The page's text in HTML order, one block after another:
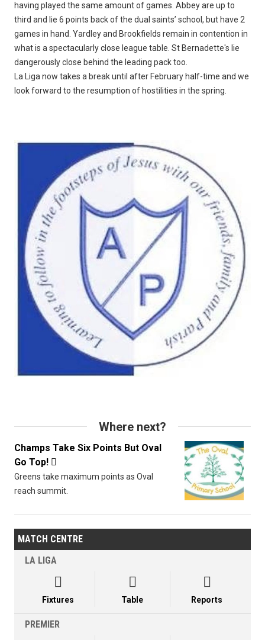
having played the same amount of games. Abbey are up to
third and lie 6 points back of the dual saints’ school, but have 2
games in hand. Yardley and Brookfields remain in contention in
what is a spectacularly close league table. St Bernadette's lie
dangerously close behind the leading pack too.
La Liga now takes a break until after February half-time and we
look forward to the resumption of hostilities in the spring.
Where next?
Champs Take Six Points But Oval
Go Top! 
Greens take maximum points as Oval
reach summit.
MATCH CENTRE
LA LIGA

Fixtures

Table

Reports
PREMIER